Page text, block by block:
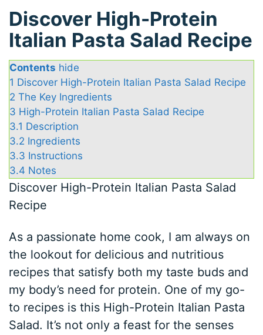
Discover High-Protein
Italian Pasta Salad Recipe
Contents hide
1 Discover High-Protein Italian Pasta Salad Recipe
2 The Key Ingredients
3 High-Protein Italian Pasta Salad Recipe
3.1 Description
3.2 Ingredients
3.3 Instructions
3.4 Notes
Discover High-Protein Italian Pasta Salad
Recipe
As a passionate home cook, I am always on
the lookout for delicious and nutritious
recipes that satisfy both my taste buds and
my body’s need for protein. One of my go-
to recipes is this High-Protein Italian Pasta
Salad. It’s not only a feast for the senses